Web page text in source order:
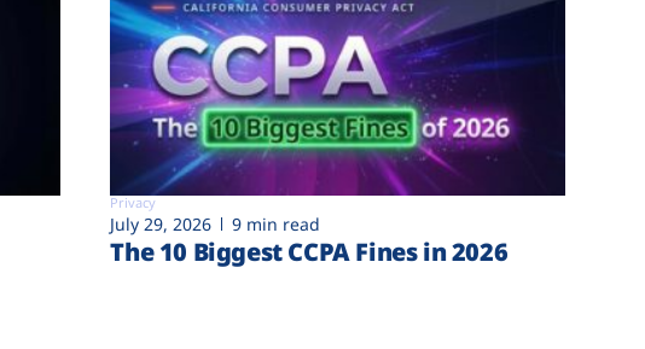
Privacy
July 29, 2026 9 min read
The 10 Biggest CCPA Fines in 2026